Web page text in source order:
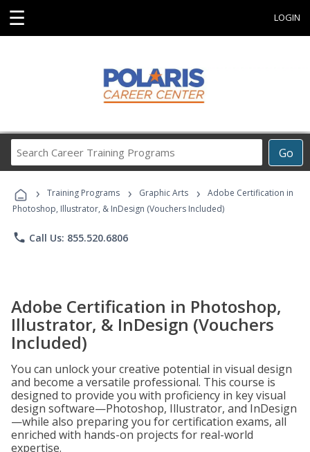
☰ LOGIN
Go
Career
Programs
› Training Programs › Graphic Arts ›
Adobe Certification in
Photoshop, Illustrator, & InDesign (Vouchers Included)
phone Call Us: 855.520.6806
Adobe Certification in Photoshop,
Illustrator, & InDesign (Vouchers
Included)
You can unlock your creative potential in visual design
and become a versatile professional. This course is
designed to provide you with proficiency in key visual
design software—Photoshop, Illustrator, and InDesign
—while also preparing you for certification exams, all
enriched with hands-on projects for real-world
expertise.